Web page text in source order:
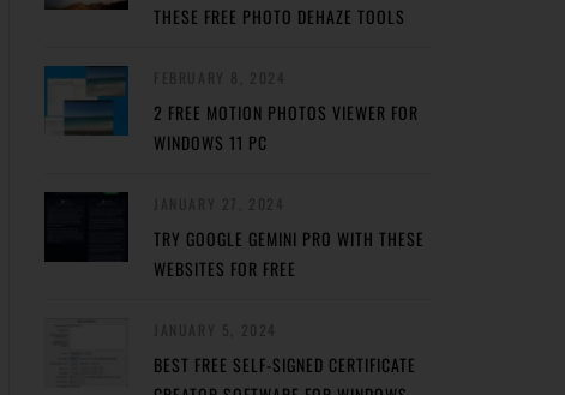
THESE FREE PHOTO DEHAZE TOOLS
2 FREE MOTION PHOTOS VIEWER FOR
WINDOWS 11 PC
TRY GOOGLE GEMINI PRO WITH THESE
WEBSITES FOR FREE
BEST FREE SELF-SIGNED CERTIFICATE